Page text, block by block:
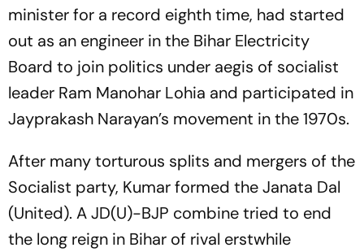
minister for a record eighth time, had started
out as an engineer in the Bihar Electricity
Board to join politics under aegis of socialist
leader Ram Manohar Lohia and participated in
Jayprakash Narayan’s movement in the 1970s.
After many torturous splits and mergers of the
Socialist party, Kumar formed the Janata Dal
(United). A JD(U)-BJP combine tried to end
the long reign in Bihar of rival erstwhile